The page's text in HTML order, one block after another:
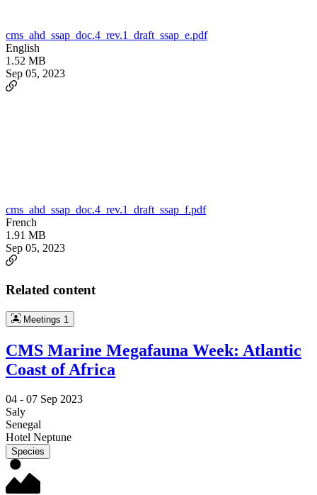
cms_ahd_ssap_doc.4_rev.1_draft_ssap_e.pdf
English
1.52 MB
Sep 05, 2023
cms_ahd_ssap_doc.4_rev.1_draft_ssap_f.pdf
French
1.91 MB
Sep 05, 2023
Related content
Meetings 1
CMS Marine Megafauna Week: Atlantic
Coast of Africa
04 - 07 Sep 2023
Saly
Senegal
Hotel Neptune
Species